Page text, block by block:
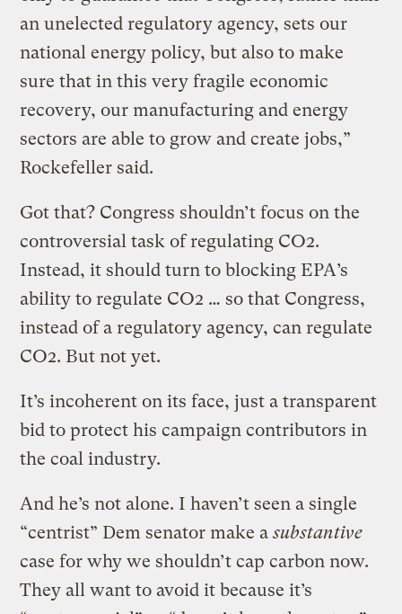
an unelected regulatory agency, sets our
national energy policy, but also to make
sure that in this very fragile economic
recovery, our manufacturing and energy
sectors are able to grow and create jobs,”
Rockefeller said.
Got that? Congress shouldn’t focus on the
controversial task of regulating CO2.
Instead, it should turn to blocking EPA’s
ability to regulate CO2 … so that Congress,
instead of a regulatory agency, can regulate
CO2. But not yet.
It’s incoherent on its face, just a transparent
bid to protect his campaign contributors in
the coal industry.
And he’s not alone. I haven’t seen a single
“centrist” Dem senator make asubstantive
case for why we shouldn’t cap carbon now.
They all want to avoid it because it’s